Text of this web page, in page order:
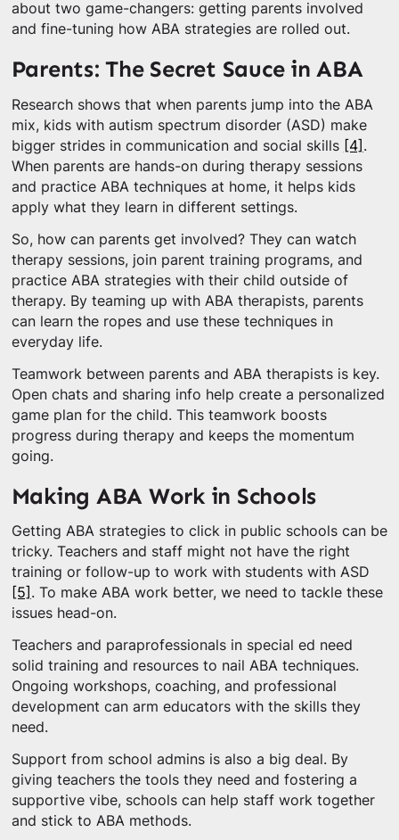
about two game-changers: getting parents involved
and fine-tuning how ABA strategies are rolled out.
Parents: The Secret Sauce in ABA
Research shows that when parents jump into the ABA
mix, kids with autism spectrum disorder (ASD) make
bigger strides in communication and social skills [4] .
When parents are hands-on during therapy sessions
and practice ABA techniques at home, it helps kids
apply what they learn in different settings.
So, how can parents get involved? They can watch
therapy sessions, join parent training programs, and
practice ABA strategies with their child outside of
therapy. By teaming up with ABA therapists, parents
can learn the ropes and use these techniques in
everyday life.
Teamwork between parents and ABA therapists is key.
Open chats and sharing info help create a personalized
game plan for the child. This teamwork boosts
progress during therapy and keeps the momentum
going.
Making ABA Work in Schools
Getting ABA strategies to click in public schools can be
tricky. Teachers and staff might not have the right
training or follow-up to work with students with ASD
[5] . To make ABA work better, we need to tackle these
issues head-on.
Teachers and paraprofessionals in special ed need
solid training and resources to nail ABA techniques.
Ongoing workshops, coaching, and professional
development can arm educators with the skills they
need.
Support from school admins is also a big deal. By
giving teachers the tools they need and fostering a
supportive vibe, schools can help staff work together
and stick to ABA methods.